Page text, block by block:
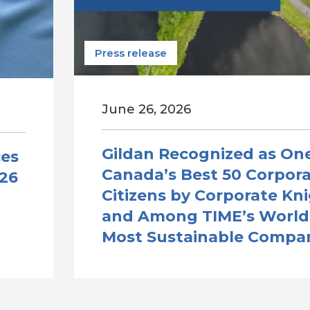
Press release
June 26, 2026
Gildan Recognized as
Canada’s Best 50
Citizens by Corporate
and Among TIME’s
Most Sustainable